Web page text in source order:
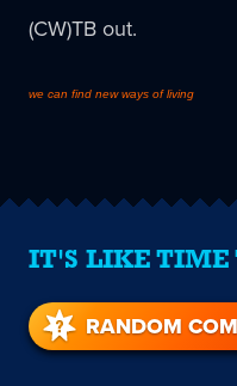
(CW)TB out.
we can find new ways of living
IT'S LIKE TIME
RANDOM